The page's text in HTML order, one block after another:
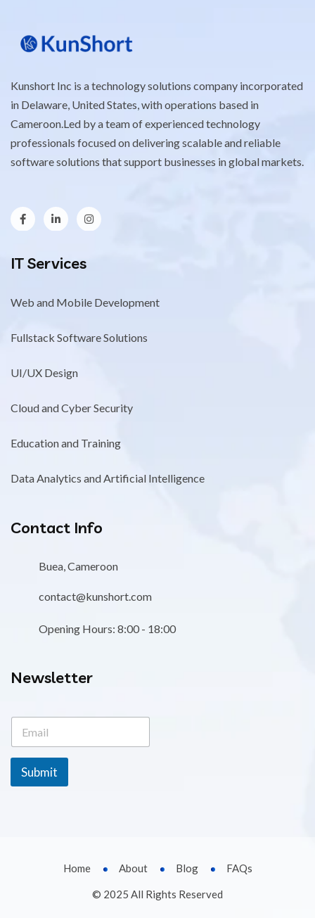
Kunshort Inc is a technology solutions company incorporated
in Delaware, United States, with operations based in
Cameroon.Led by a team of experienced technology
professionals focused on delivering scalable and reliable
software solutions that support businesses in global markets.
IT Services
Web and Mobile Development
Fullstack Software Solutions
UI/UX Design
Cloud and Cyber Security
Education and Training
Data Analytics and Artificial Intelligence
Contact Info
Buea, Cameroon
contact@kunshort.com
Opening Hours: 8:00 - 18:00
Newsletter
E
a
i
*
Submit
© 2025 All Rights Reserved
Home About Blog FAQs